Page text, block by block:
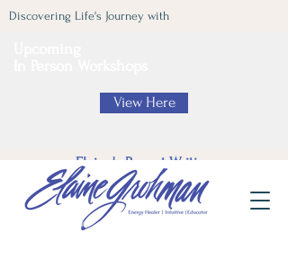
Discovering Life's Journey with
View Here
Elaine's Recent Writing